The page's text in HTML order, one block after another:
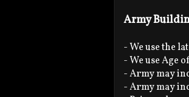
Army
- We use the
- We use Age
- Army may
- Army may